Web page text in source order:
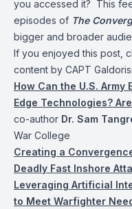
you accessed it? This
episodes of The
bigger and broader
If you enjoyed this post,
content by CAPT
How Can the U.S.
Edge Technologies?
co-author Dr. Sam
War College
Creating a
Deadly Fast Inshore
Leveraging Artificial
to Meet Warfighter